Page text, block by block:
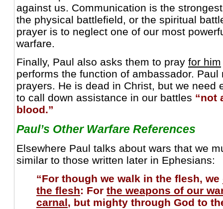
against us. Communication is the
the physical battlefield, or the spiritual
prayer is to neglect one of our most
warfare.
Finally, Paul also asks them to pray for him
performs the function of ambassador. Paul
prayers. He is dead in Christ, but we need
to call down assistance in our battles “not
blood.”
Paul’s Other Warfare References
Elsewhere Paul talks about wars that we
similar to those written later in Ephesians:
“For though we walk in the flesh, we
the flesh: For the weapons of our
carnal, but mighty through God to